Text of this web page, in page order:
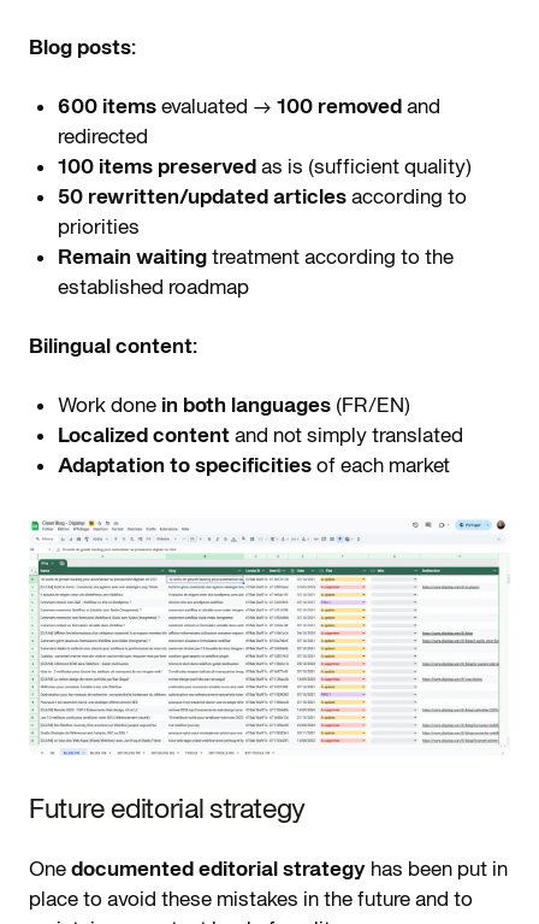
Blog posts:
600 items evaluated → 100 removed and
redirected
100 items preserved as is (sufficient quality)
50 rewritten/updated articles according to
priorities
Remain waiting treatment according to the
established roadmap
Bilingual content:
Work done in both languages (FR/EN)
Localized content and not simply translated
Adaptation to specificities of each market
Future editorial strategy
One documented editorial strategy has been put in
place to avoid these mistakes in the future and to